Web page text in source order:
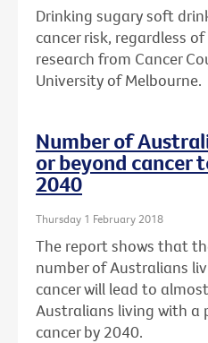
Drinking sugary soft
cancer risk, regardless
research from Cancer
University of Melbourne.
Number of
or beyond cancer
2040
Thursday 1 February 2018
The report shows that
number of Australians
cancer will lead to
Australians living with a
cancer by 2040.